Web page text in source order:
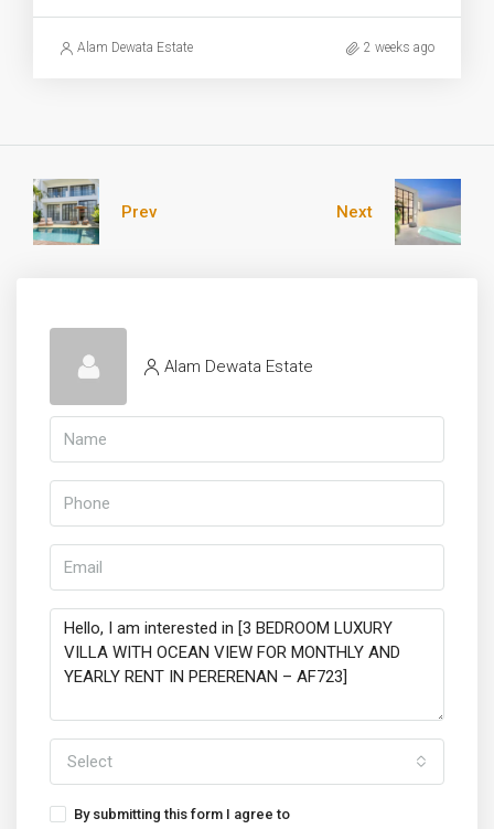
Alam Dewata Estate 2 weeks ago
Prev Next
Alam Dewata Estate
Select
By submitting this form I agree to